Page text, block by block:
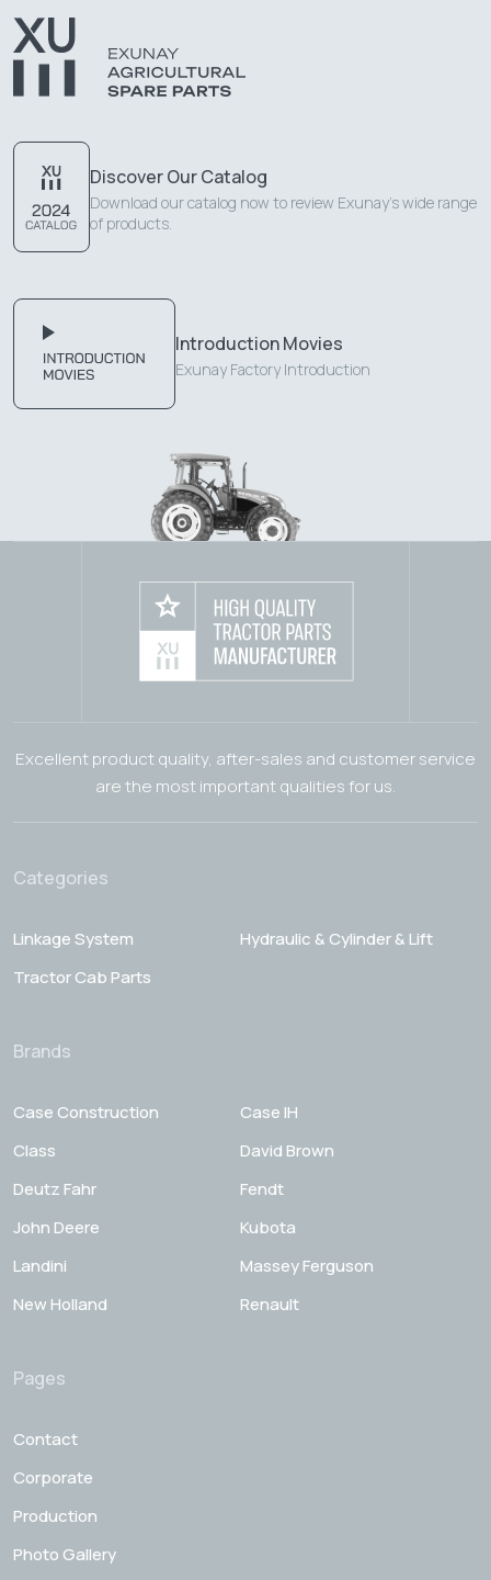
Discover Our Catalog
Download our catalog now to review Exunay's wide range
of products.
Introduction Movies
Exunay Factory Introduction
Excellent product quality, after-sales and customer service
are the most important qualities for us.
Categories
Linkage System
Hydraulic & Cylinder & Lift
Tractor Cab Parts
Brands
Case Construction
Case IH
Class
David Brown
Deutz Fahr
Fendt
John Deere
Kubota
Landini
Massey Ferguson
New Holland
Renault
Pages
Contact
Corporate
Production
Photo Gallery